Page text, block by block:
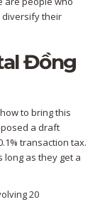
diversify their
Đồng
to bring this
a draft
transaction tax.
long as they get a
20